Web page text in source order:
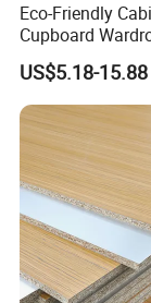
Germany
Eco-Friendly
Cupboard
Melamine
Particle Board
US$5.18-15.88